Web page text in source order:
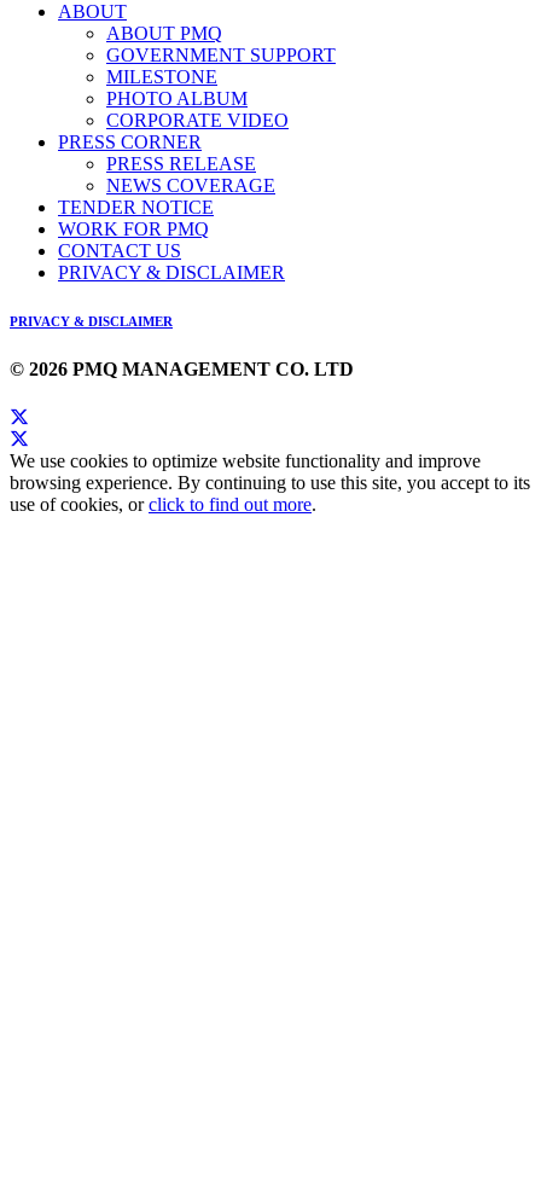
ABOUT
ABOUT PMQ
GOVERNMENT SUPPORT
MILESTONE
PHOTO ALBUM
CORPORATE VIDEO
PRESS CORNER
PRESS RELEASE
NEWS COVERAGE
TENDER NOTICE
WORK FOR PMQ
CONTACT US
PRIVACY & DISCLAIMER
PRIVACY & DISCLAIMER
© 2026 PMQ MANAGEMENT CO. LTD
We use cookies to optimize website functionality and improve
browsing experience. By continuing to use this site, you accept to its
use of cookies, orclick to find out more.